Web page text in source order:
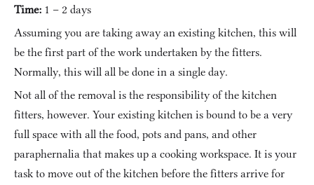
Time: 1 – 2 days
Assuming you are taking away an existing kitchen, this will
be the first part of the work undertaken by the fitters.
Normally, this will all be done in a single day.
Not all of the removal is the responsibility of the kitchen
fitters, however. Your existing kitchen is bound to be a very
full space with all the food, pots and pans, and other
paraphernalia that makes up a cooking workspace. It is your
task to move out of the kitchen before the fitters arrive for